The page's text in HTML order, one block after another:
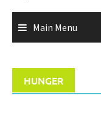
Main Menu
HUNGER